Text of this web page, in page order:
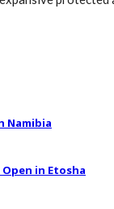
Namibia
in Etosha